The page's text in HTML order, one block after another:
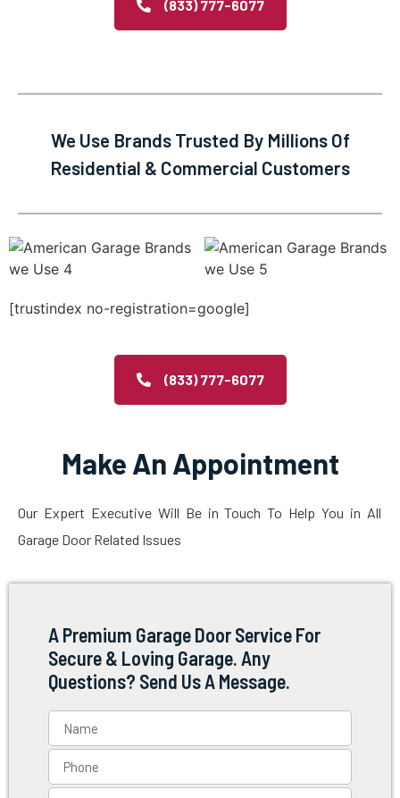
(833) 777-6077
We Use Brands Trusted By Millions Of
Residential & Commercial Customers
[trustindex no-registration=google]
(833) 777-6077
Make An Appointment
Our Expert Executive Will Be in Touch To Help You in All
Garage Door Related Issues
A Premium Garage Door Service For
Secure & Loving Garage. Any
Questions? Send Us A Message.